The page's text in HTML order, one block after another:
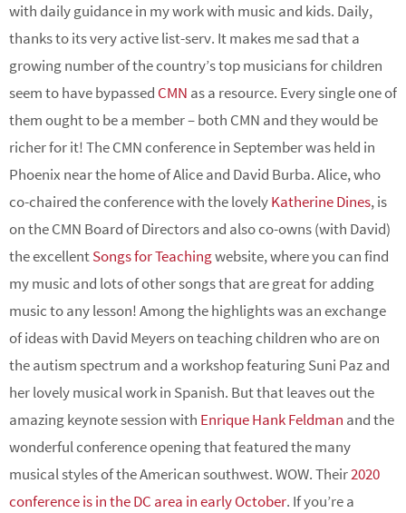
with daily guidance in my work with music and kids. Daily,
thanks to its very active list-serv. It makes me sad that a
growing number of the country’s top musicians for children
seem to have bypassed CMN as a resource. Every single one of
them ought to be a member – both CMN and they would be
richer for it! The CMN conference in September was held in
Phoenix near the home of Alice and David Burba. Alice, who
co-chaired the conference with the lovelyKatherine Dines, is
on the CMN Board of Directors and also co-owns (with David)
the excellentSongs for Teachingwebsite, where you can find
my music and lots of other songs that are great for adding
music to any lesson! Among the highlights was an exchange
of ideas with David Meyers on teaching children who are on
the autism spectrum and a workshop featuring Suni Paz and
her lovely musical work in Spanish. But that leaves out the
amazing keynote session with Enrique Hank Feldman and the
wonderful conference opening that featured the many
musical styles of the American southwest. WOW. Their2020
conference is in the DC area in early October. If you’re a